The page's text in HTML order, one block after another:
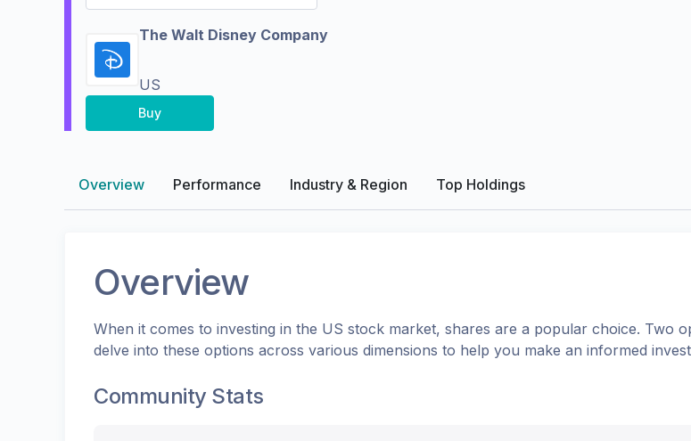
The Walt Disney Company
US
Buy
Overview Performance Industry & Region Top Holdings
Overview
When it comes to investing in the US stock market, shares are a popular choice. Two
delve into these options across various dimensions to help you make an informed
Community Stats